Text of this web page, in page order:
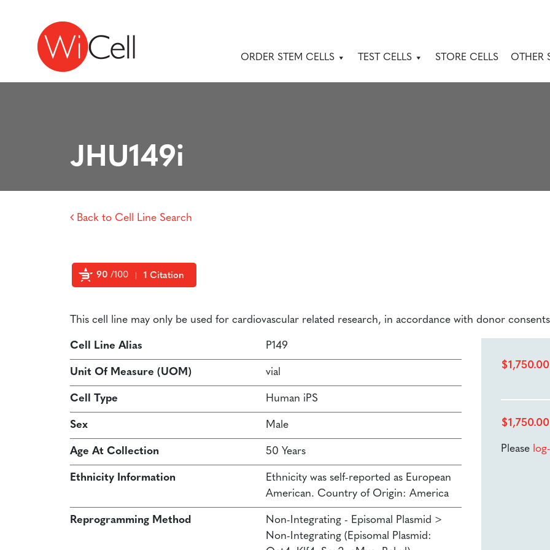
Skip to content
Main Navigation ORDER STEM CELLS TEST CELLS STORE CELLS OTHER
JHU149i
Back to Cell Line Search
90 /100 1 Citation
This cell line may only be used for cardiovascular related research, in accordance with donor
Cell Line Alias P149
Unit Of Measure (UOM) vial
Cell Type Human iPS
Sex Male
Age At Collection 50 Years
Ethnicity Information
Ethnicity was self-reported as European
American. Country of Origin: America
Reprogramming Method
Non-Integrating - Episomal Plasmid >
Non-Integrating (Episomal Plasmid:
$1,750.00
$1,750.00
Please